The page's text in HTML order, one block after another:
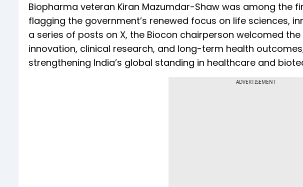
Biopharma veteran Kiran Mazumdar-Shaw was among the
flagging the government’s renewed focus on life sciences,
a series of posts on X, the Biocon chairperson welcomed
innovation, clinical research, and long-term health
strengthening India’s global standing in healthcare and
ADVERTISEMENT